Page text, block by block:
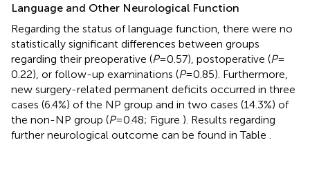
Language and Other Neurological Function
Regarding the status of language function, there were no
statistically significant differences between groups
regarding their preoperative (P= 0.57), postoperative (P=
0.22), or follow-up examinations (P= 0.85). Furthermore,
new surgery-related permanent deficits occurred in three
cases (6.4%) of the NP group and in two cases (14.3%) of
the non-NP group (P= 0.48; Figure ). Results regarding
further neurological outcome can be found in Table